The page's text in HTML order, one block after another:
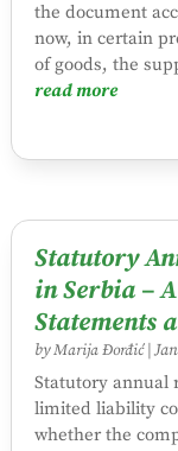
the document
now, in certain
of goods, the
read more
Statutory
in Serbia –
Statements
byMarija Đorđić|
Statutory annual
limited liability
whether the